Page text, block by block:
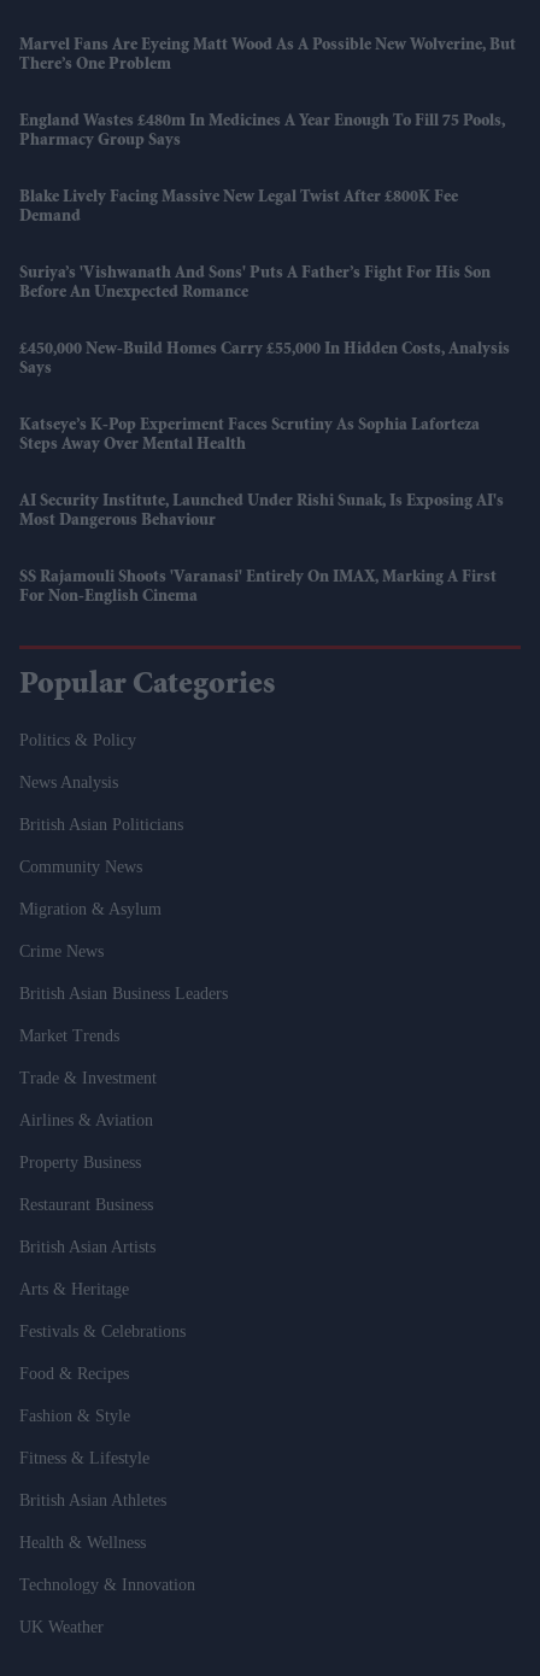
Marvel Fans Are Eyeing Matt Wood As A Possible New Wolverine, But
There’s One Problem
England Wastes £480m In Medicines A Year Enough To Fill 75 Pools,
Pharmacy Group Says
Blake Lively Facing Massive New Legal Twist After £800K Fee
Demand
Suriya’s 'Vishwanath And Sons' Puts A Father’s Fight For His Son
Before An Unexpected Romance
£450,000 New-Build Homes Carry £55,000 In Hidden Costs, Analysis
Says
Katseye’s K-Pop Experiment Faces Scrutiny As Sophia Laforteza
Steps Away Over Mental Health
AI Security Institute, Launched Under Rishi Sunak, Is Exposing AI's
Most Dangerous Behaviour
SS Rajamouli Shoots 'Varanasi' Entirely On IMAX, Marking A First
For Non-English Cinema
Popular Categories
Politics & Policy
News Analysis
British Asian Politicians
Community News
Migration & Asylum
Crime News
British Asian Business Leaders
Market Trends
Trade & Investment
Airlines & Aviation
Property Business
Restaurant Business
British Asian Artists
Arts & Heritage
Festivals & Celebrations
Food & Recipes
Fashion & Style
Fitness & Lifestyle
British Asian Athletes
Health & Wellness
Technology & Innovation
UK Weather